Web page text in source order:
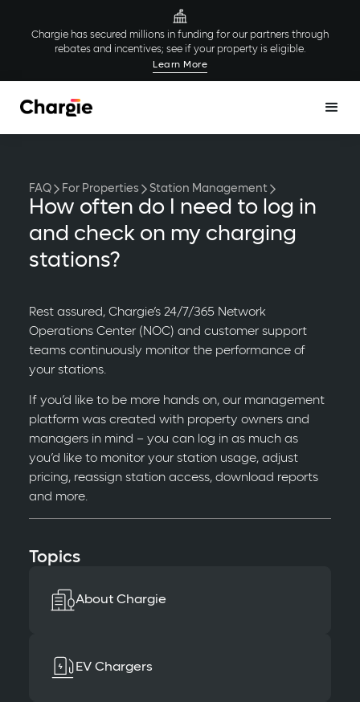
Chargie has secured millions in funding for our partners through
rebates and incentives; see if your property is eligible.
Learn More
FAQ For Properties Station Management
How often do I need to log in
and check on my charging
stations?
Rest assured, Chargie’s 24/7/365 Network
Operations Center (NOC) and customer support
teams continuously monitor the performance of
your stations.
If you’d like to be more hands on, our management
platform was created with property owners and
managers in mind – you can log in as much as
you’d like to monitor your station usage, adjust
pricing, reassign station access, download reports
and more.
Topics
About Chargie
EV Chargers